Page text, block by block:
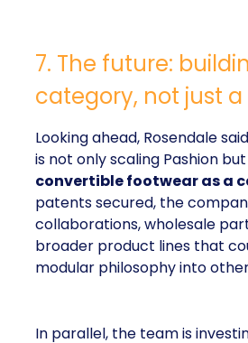
7. The future:
category, not just
Looking ahead, Rosendale
is not only scaling Pashion
convertible footwear as a
patents secured, the
collaborations, wholesale
broader product lines that
modular philosophy into
In parallel, the team is